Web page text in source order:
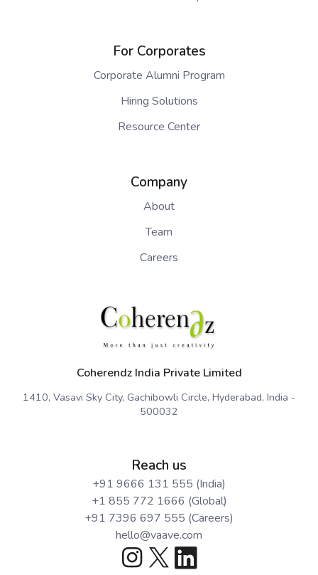
For Corporates
Corporate Alumni Program
Hiring Solutions
Resource Center
Company
About
Team
Careers
Coherendz India Private Limited
1410, Vasavi Sky City, Gachibowli Circle, Hyderabad, India -
500032
Reach us
+91 9666 131 555 (India)
+1 855 772 1666 (Global)
+91 7396 697 555 (Careers)
hello@vaave.com